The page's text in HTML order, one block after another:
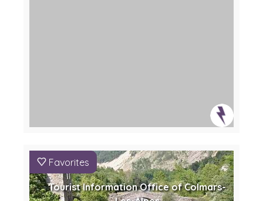
Favorites
Tourist Information Office of Colmars-